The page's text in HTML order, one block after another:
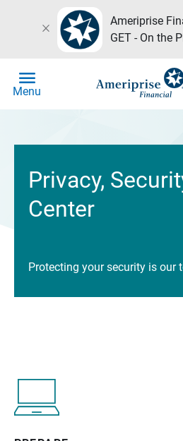
close
Ameriprise
GET - On the
menu
Menu
Privacy,
Center
Protecting your security is our